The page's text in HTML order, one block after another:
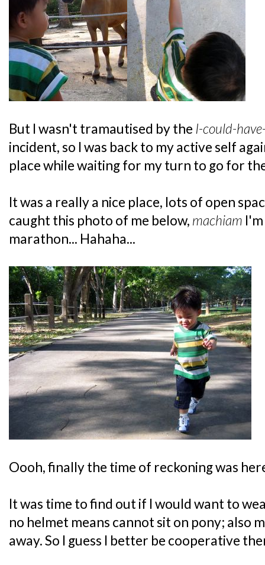
But I wasn't tramautised by the I-could-
incident, so I was back to my active self
place while waiting for my turn to go for
It was a really a nice place, lots of open
caught this photo of me below, machiam
marathon... Hahaha...
Oooh, finally the time of reckoning was
It was time to find out if I would want to
no helmet means cannot sit on pony; also
away. So I guess I better be cooperative